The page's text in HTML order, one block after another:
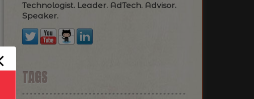
Technologist. Leader. AdTech. Advisor.
Speaker.
TAGS